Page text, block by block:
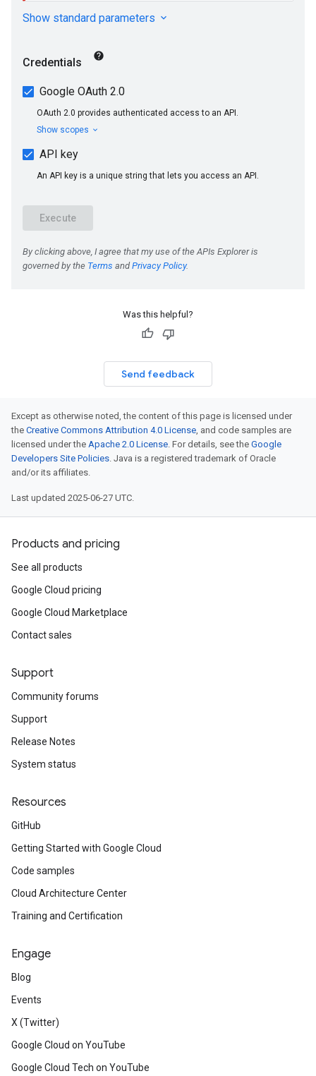
Was this helpful?
Send feedback
Except as otherwise noted, the content of this page is licensed under
the Creative Commons Attribution 4.0 License, and code samples are
licensed under the Apache 2.0 License. For details, see the Google
Developers Site Policies. Java is a registered trademark of Oracle
and/or its affiliates.
Last updated 2025-06-27 UTC.
Products and pricing
See all products
Google Cloud pricing
Google Cloud Marketplace
Contact sales
Support
Community forums
Support
Release Notes
System status
Resources
GitHub
Getting Started with Google Cloud
Code samples
Cloud Architecture Center
Training and Certification
Engage
Blog
Events
X (Twitter)
Google Cloud on YouTube
Google Cloud Tech on YouTube